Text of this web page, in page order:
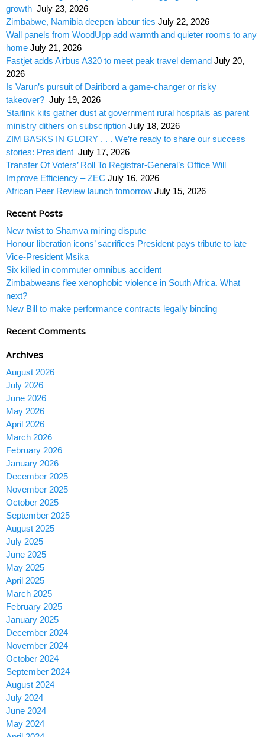
growth July 23, 2026
Zimbabwe, Namibia deepen labour ties July 22, 2026
Wall panels from WoodUpp add warmth and quieter rooms to any
home July 21, 2026
Fastjet adds Airbus A320 to meet peak travel demand July 20,
2026
Is Varun’s pursuit of Dairibord a game-changer or risky
takeover? July 19, 2026
Starlink kits gather dust at government rural hospitals as parent
ministry dithers on subscription July 18, 2026
ZIM BASKS IN GLORY . . . We’re ready to share our success
stories: President July 17, 2026
Transfer Of Voters’ Roll To Registrar-General’s Office Will
Improve Efficiency – ZEC July 16, 2026
African Peer Review launch tomorrow July 15, 2026
Recent Posts
New twist to Shamva mining dispute
Honour liberation icons’ sacrifices President pays tribute to late
Vice-President Msika
Six killed in commuter omnibus accident
Zimbabweans flee xenophobic violence in South Africa. What
next?
New Bill to make performance contracts legally binding
Recent Comments
Archives
August 2026
July 2026
June 2026
May 2026
April 2026
March 2026
February 2026
January 2026
December 2025
November 2025
October 2025
September 2025
August 2025
July 2025
June 2025
May 2025
April 2025
March 2025
February 2025
January 2025
December 2024
November 2024
October 2024
September 2024
August 2024
July 2024
June 2024
May 2024